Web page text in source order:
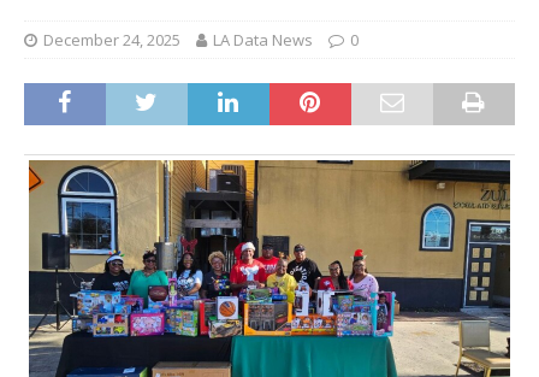
December 24, 2025 LA Data News 0